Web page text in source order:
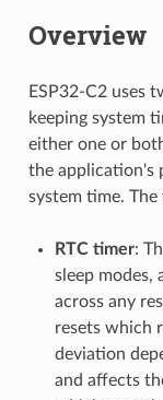
Overview
ESP32-C2 uses
keeping system
either one or
the application's
system time.
RTC timer:
sleep modes,
across any
resets which
deviation
and affects